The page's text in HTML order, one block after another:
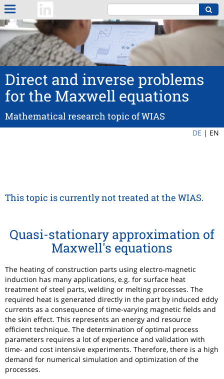
Direct and inverse problems
for the Maxwell equations
Mathematical research topic of WIAS
DE | EN
This topic is currently not treated at the WIAS.
Quasi-stationary approximation of
Maxwell's equations
The heating of construction parts using electro-magnetic
induction has many applications, e.g. for surface heat
treatment of steel parts, welding or melting processes. The
required heat is generated directly in the part by induced eddy
currents as a consequence of time-varying magnetic fields and
the skin effect. This represents an energy and resource
efficient technique. The determination of optimal process
parameters requires a lot of experience and validation with
time- and cost intensive experiments. Therefore, there is a high
demand for numerical simulation and optimization of the
processes.